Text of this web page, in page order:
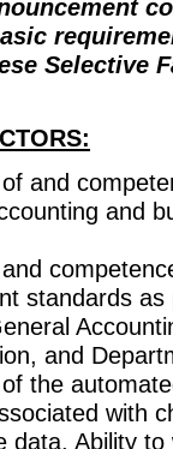
Selective
and
and
standards
and
the
with
data. Ability